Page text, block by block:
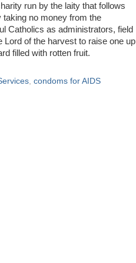
run by the laity that follows
taking no money from the
Catholics as administrators, field
of the harvest to raise one up
filled with rotten fruit.
, condoms for AIDS